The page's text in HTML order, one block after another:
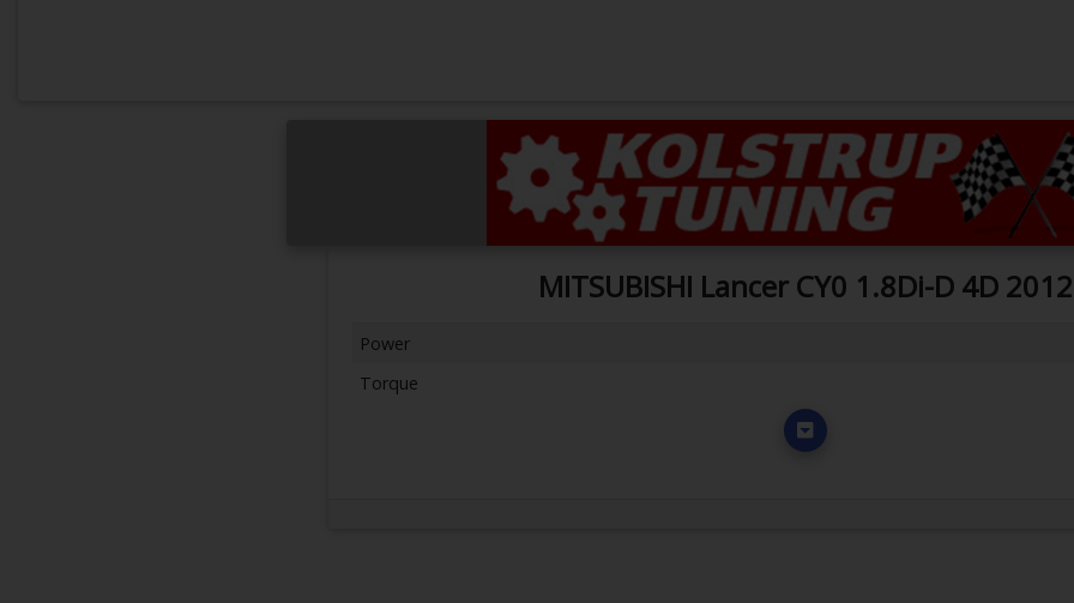
MITSUBISHI Lancer CY0 1.8Di-D 4D 2012
Power
Torque